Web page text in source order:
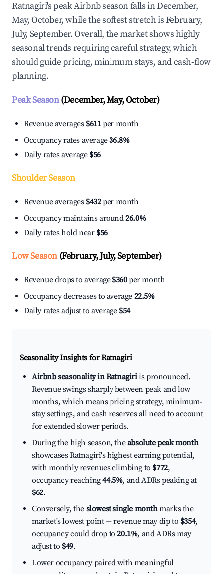
Ratnagiri's peak Airbnb season falls in December,
May, October, while the softest stretch is February,
July, September. Overall, the market shows highly
seasonal trends requiring careful strategy, which
should guide pricing, minimum stays, and cash-flow
planning.
Peak Season(December, May, October)
Revenue averages $611per month
Occupancy rates average36.8%
Daily rates average $56
Shoulder Season
Revenue averages $432per month
Occupancy maintains around26.0%
Daily rates hold near $56
Low Season(February, July, September)
Revenue drops to average $360per month
Occupancy decreases to average 22.5%
Daily rates adjust to average $54
Seasonality Insights for Ratnagiri
Airbnb seasonality in Ratnagiriis pronounced.
Revenue swings sharply between peak and low
months, which means pricing strategy, minimum-
stay settings, and cash reserves all need to account
for extended slower periods.
During the high season, theabsolute peak month
showcases Ratnagiri's highest earning potential,
with monthly revenues climbing to $772,
occupancy reaching44.5%, and ADRs peaking at
$62.
Conversely, the slowest single monthmarks the
market's lowest point — revenue may dip to $354,
occupancy could drop to20.1%, and ADRs may
adjust to $49.
Lower occupancy paired with meaningful